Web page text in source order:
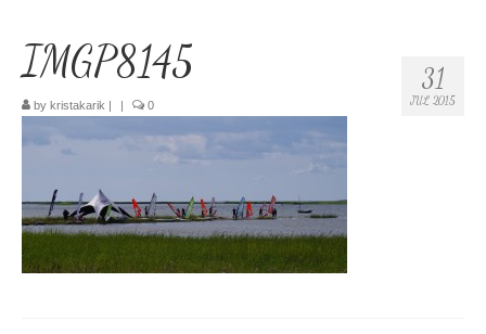
Est
Eng
Courses
Beginner’s course
31
JUL 2015
IMGP8145
by kristakarik | | 0